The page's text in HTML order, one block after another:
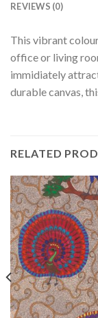
REVIEWS (0)
This vibrant
office or living
immidiately
durable canvas,
RELATED